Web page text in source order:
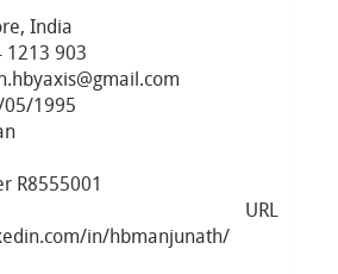
India
1213 903
1995
R8555001
URL
in/hbmanjunath/